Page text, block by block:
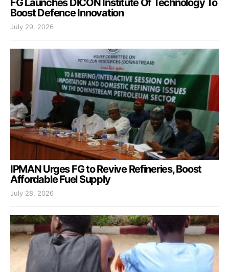
Boost Defence Innovation
July 29, 2026
IPMAN Urges FG to Revive Refineries, Boost
Affordable Fuel Supply
July 28, 2026